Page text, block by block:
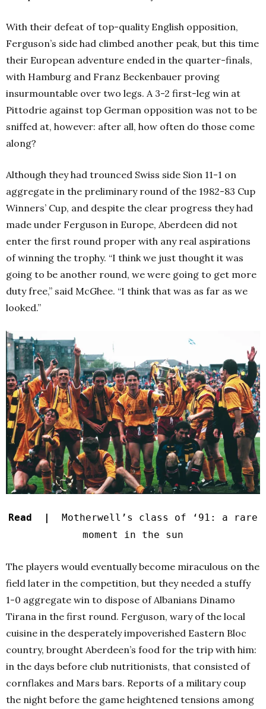
With their defeat of top-quality English opposition,
Ferguson’s side had climbed another peak, but this time
their European adventure ended in the quarter-finals,
with Hamburg and Franz Beckenbauer proving
insurmountable over two legs. A 3-2 first-leg win at
Pittodrie against top German opposition was not to be
sniffed at, however: after all, how often do those come
along?
Although they had trounced Swiss side Sion 11-1 on
aggregate in the preliminary round of the 1982-83 Cup
Winners’ Cup, and despite the clear progress they had
made under Ferguson in Europe, Aberdeen did not
enter the first round proper with any real aspirations
of winning the trophy. “I think we just thought it was
going to be another round, we were going to get more
duty free,” said McGhee. “I think that was as far as we
looked.”
Read |
Motherwell’s class of ‘91: a rare
moment in the sun
The players would eventually become miraculous on the
field later in the competition, but they needed a stuffy
1-0 aggregate win to dispose of Albanians Dinamo
Tirana in the first round. Ferguson, wary of the local
cuisine in the desperately impoverished Eastern Bloc
country, brought Aberdeen’s food for the trip with him:
in the days before club nutritionists, that consisted of
cornflakes and Mars bars. Reports of a military coup
the night before the game heightened tensions among